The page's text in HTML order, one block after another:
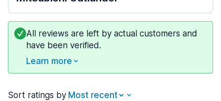
All reviews are left by actual customers and
have been verified.
Learn more
Sort ratings by